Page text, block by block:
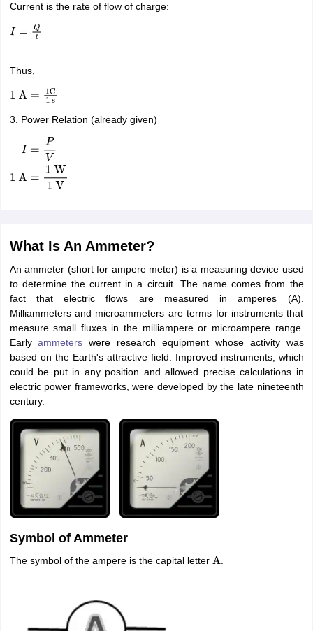
Current is the rate of flow of charge:
I= Qt
Thus,
1 A= 1C 1 s
3. Power Relation (already given)
= 1 W
What Is An Ammeter?
An ammeter (short for ampere meter) is a measuring device used
to determine the current in a circuit. The name comes from the
fact that electric flows are measured in amperes (A).
Milliammeters and microammeters are terms for instruments that
measure small fluxes in the milliampere or microampere range.
Earlyammeters were research equipment whose activity was
based on the Earth's attractive field. Improved instruments, which
could be put in any position and allowed precise calculations in
electric power frameworks, were developed by the late nineteenth
century.
Symbol of Ammeter
The symbol of the ampere is the capital letter A